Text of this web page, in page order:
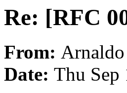
Re: [RFC
From:
Date: Thu Sep